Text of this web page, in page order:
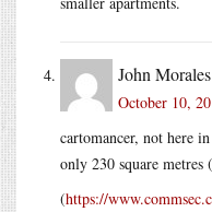
John Morales
October 10,
cartomancer, not here
only 230 square metres
(https://